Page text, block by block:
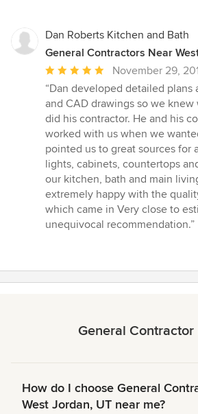
Dan Roberts Kitchen and Bath
General Contractors Near
Average
rating:
5
out
of
5
stars
November 29,
“Dan developed detailed plans
and CAD drawings so we
did his contractor. He and his
worked with us when we
pointed us to great sources for
lights, cabinets, countertops
our kitchen, bath and main
extremely happy with the
which came in Very close to
unequivocal recommendation.”
General Contractor
How do I choose General
West Jordan, UT near me?